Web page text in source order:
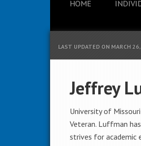
HOME
LAST UPDATED ON MARCH
Jeffrey
University of
Veteran. Luffman
strives for academic